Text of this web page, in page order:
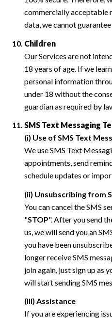
commercially acceptable
data, we cannot
Children
Our Services are not
18 years of age. If we
personal information
under 18 without the
guardian as required by
SMS Text Messaging
(i) Use of SMS Text
We use SMS Text
appointments, send
schedule updates or
(ii) Unsubscribing from
You can cancel the SMS
"STOP". After you send
us, we will send you an
you have been
longer receive SMS
join again, just sign up as
will start sending SMS
(III) Assistance
If you are experiencing